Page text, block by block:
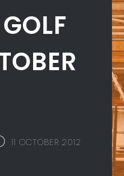
11 OCTOBER 2012